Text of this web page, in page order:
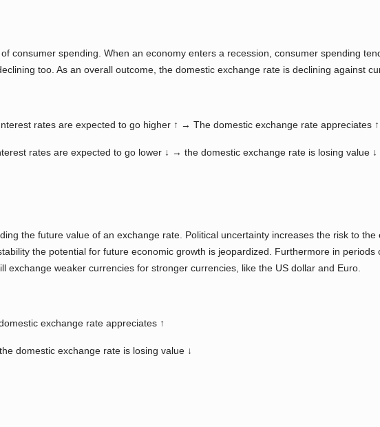
consumer spending. When an economy enters a recession, consumer spending
too. As an overall outcome, the domestic exchange rate is declining against
rates are expected to go higher ↑ → The domestic exchange rate appreciates ↑
rates are expected to go lower ↓ → the domestic exchange rate is losing value ↓
the future value of an exchange rate. Political uncertainty increases the risk to
the potential for future economic growth is jeopardized. Furthermore in
exchange weaker currencies for stronger currencies, like the US dollar and Euro.
exchange rate appreciates ↑
domestic exchange rate is losing value ↓